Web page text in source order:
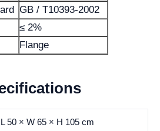
GB / T10393-2002
≤ 2%
Flange
L 50 × W 65 × H 105 cm